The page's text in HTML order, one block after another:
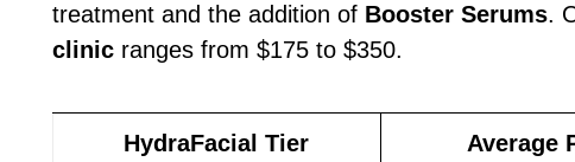
treatment and the addition of Booster Serums.
clinicranges from $175 to $350.
HydraFacial Tier Average